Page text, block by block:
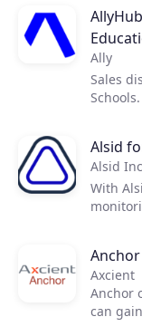
assets,
Ally
Sales
Alsid
Alsid
With
Anchor
Axcient
Anchor
can